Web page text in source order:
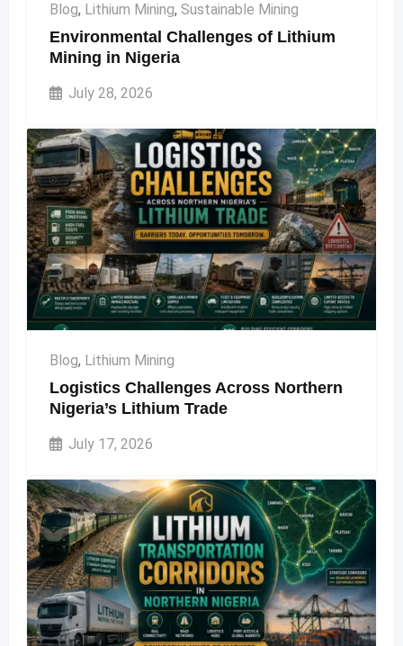
Blog, Lithium Mining, Sustainable Mining
Environmental Challenges of Lithium
Mining in Nigeria
July 28, 2026
Blog, Lithium Mining
Logistics Challenges Across Northern
Nigeria’s Lithium Trade
July 17, 2026